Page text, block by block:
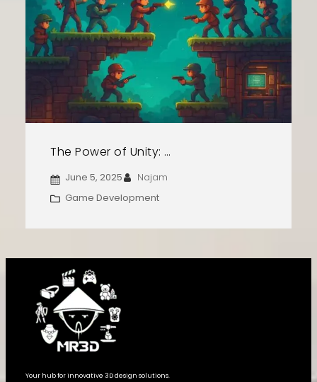
The Power of Unity: Create, Design, and Launch Your Game
June 5, 2025
Najam
Game Development
Your hub for innovative 3D design solutions.